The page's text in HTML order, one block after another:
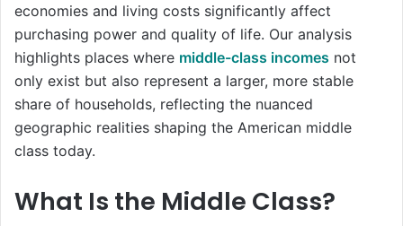
economies and living costs significantly affect
purchasing power and quality of life. Our analysis
highlights places where middle-class incomes not
only exist but also represent a larger, more stable
share of households, reflecting the nuanced
geographic realities shaping the American middle
class today.
What Is the Middle Class?